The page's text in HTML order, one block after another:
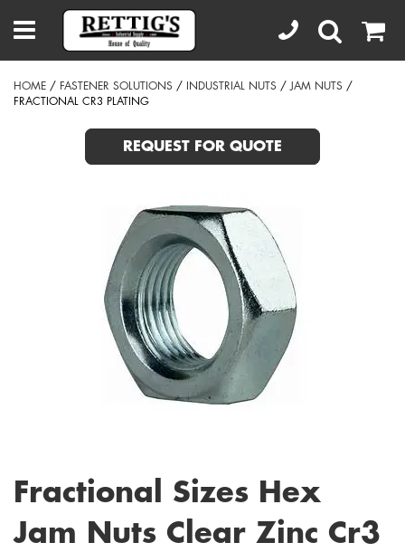
HOME / FASTENER SOLUTIONS / INDUSTRIAL NUTS / JAM NUTS /
FRACTIONAL CR3 PLATING
REQUEST FOR QUOTE
Fractional Sizes Hex
Jam Nuts Clear Zinc Cr3